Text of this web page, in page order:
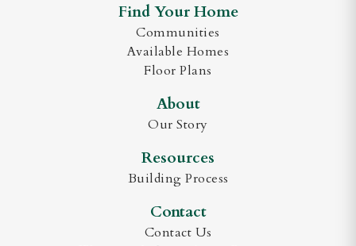
Georgetown A Side Entry
DOWNLOAD BROCHURE
3,851
-Car
Find Your Home
Communities
Available Homes
Floor Plans
About
Our Story
Resources
Building Process
Contact
Contact Us